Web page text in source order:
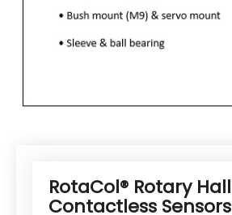
RotaCol® Rotary Hall
Contactless Sensors